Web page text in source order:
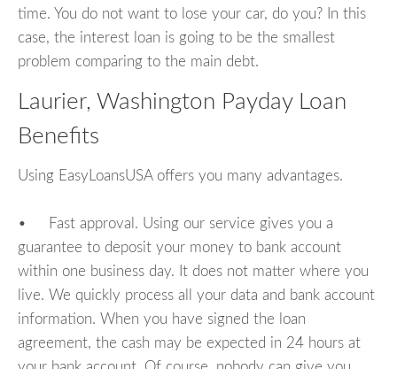
time. You do not want to lose your car, do you? In this
case, the interest loan is going to be the smallest
problem comparing to the main debt.
Laurier, Washington Payday Loan
Benefits
Using EasyLoansUSA offers you many advantages.
• Fast approval. Using our service gives you a
guarantee to deposit your money to bank account
within one business day. It does not matter where you
live. We quickly process all your data and bank account
information. When you have signed the loan
agreement, the cash may be expected in 24 hours at